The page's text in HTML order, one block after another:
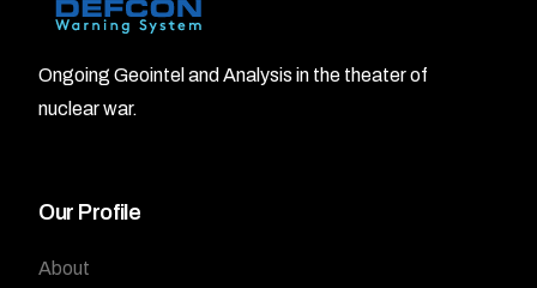
Ongoing Geointel and Analysis in the theater of
nuclear war.
Our Profile
About